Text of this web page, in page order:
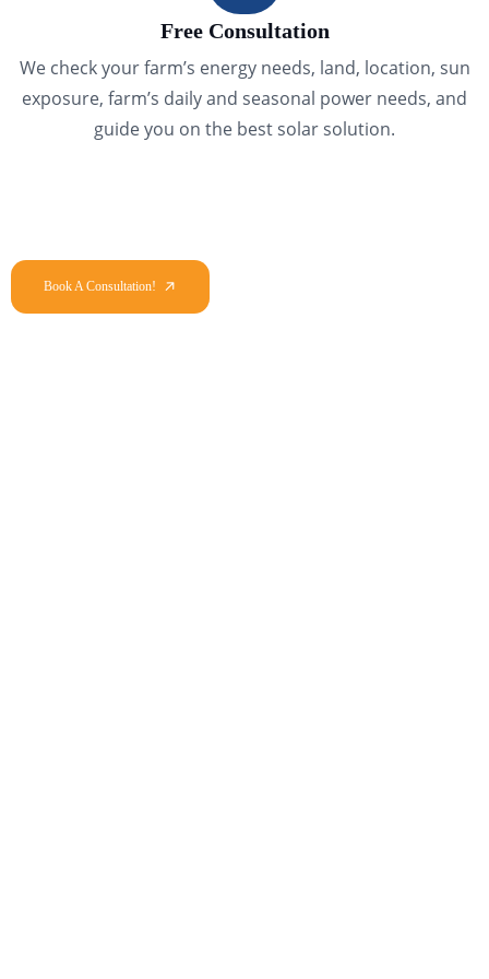
Free Consultation
We check your farm’s energy needs, land, location, sun
exposure, farm’s daily and seasonal power needs, and
guide you on the best solar solution.